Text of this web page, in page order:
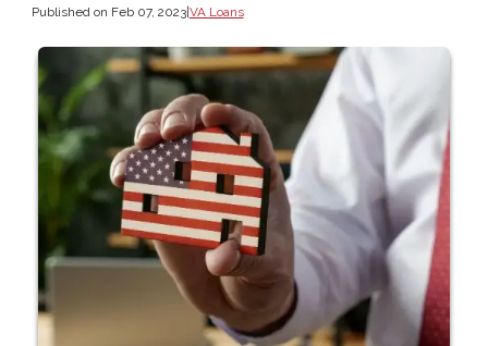
Published on Feb 07, 2023|VA Loans